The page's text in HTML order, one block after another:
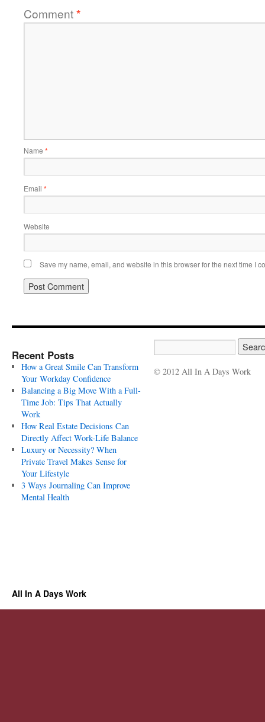
Comment*
Name *
Email *
Website
Save my name, email, and website in this browser for the next time I
Recent Posts
How a Great Smile Can Transform
Your Workday Confidence
Balancing a Big Move With a Full-
Time Job: Tips That Actually
Work
How Real Estate Decisions Can
Directly Affect Work-Life Balance
Luxury or Necessity? When
Private Travel Makes Sense for
Your Lifestyle
3 Ways Journaling Can Improve
Mental Health
© 2012 All In A Days Work
All In A Days Work